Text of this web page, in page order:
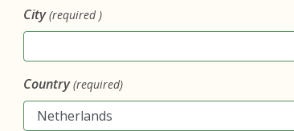
City (required )
Country(required)